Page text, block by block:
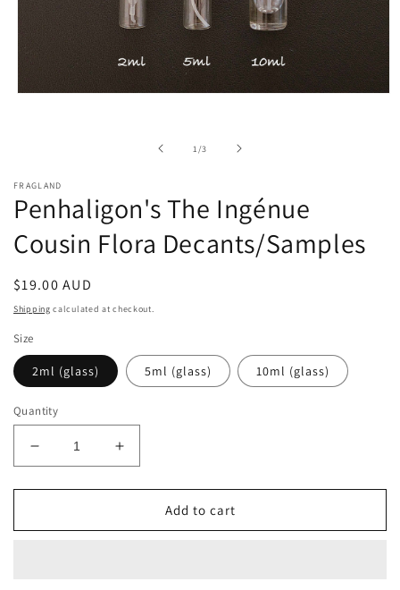
1 /of
3
FRAGLAND
Penhaligon's The Ingénue
Cousin Flora Decants/Samples
Regular
price
$19.00 AUD
Shipping calculated at checkout.
Size
2ml (glass) 5ml (glass) 10ml (glass)
Quantity
Decrease
quantity
for
The
Increase
quantity
for
Penhaligon&#39;s
The
Add to cart